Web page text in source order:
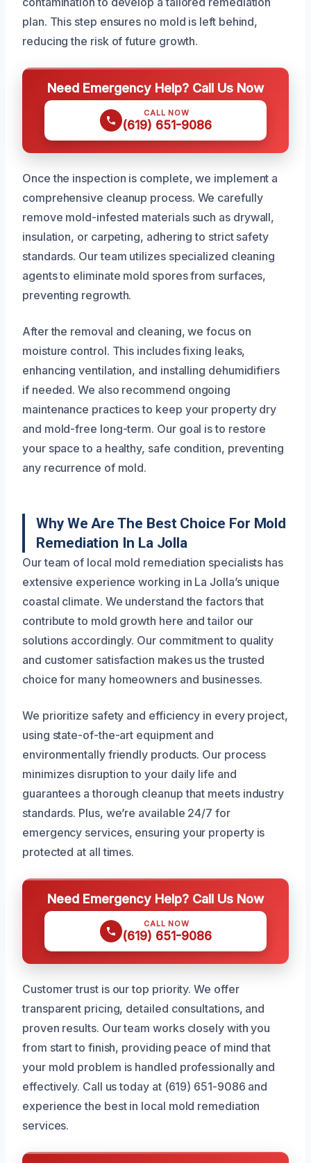
plan. This step ensures no mold is left behind,
reducing the risk of future growth.
Need Emergency Help? Call Us Now
CALL NOW
(619) 651-9086
Once the inspection is complete, we implement a
comprehensive cleanup process. We carefully
remove mold-infested materials such as drywall,
insulation, or carpeting, adhering to strict safety
standards. Our team utilizes specialized cleaning
agents to eliminate mold spores from surfaces,
preventing regrowth.
After the removal and cleaning, we focus on
moisture control. This includes fixing leaks,
enhancing ventilation, and installing dehumidifiers
if needed. We also recommend ongoing
maintenance practices to keep your property dry
and mold-free long-term. Our goal is to restore
your space to a healthy, safe condition, preventing
any recurrence of mold.
Why We Are The Best Choice For Mold
Remediation In La Jolla
Our team of local mold remediation specialists has
extensive experience working in La Jolla’s unique
coastal climate. We understand the factors that
contribute to mold growth here and tailor our
solutions accordingly. Our commitment to quality
and customer satisfaction makes us the trusted
choice for many homeowners and businesses.
We prioritize safety and efficiency in every project,
using state-of-the-art equipment and
environmentally friendly products. Our process
minimizes disruption to your daily life and
guarantees a thorough cleanup that meets industry
standards. Plus, we’re available 24/7 for
emergency services, ensuring your property is
protected at all times.
Need Emergency Help? Call Us Now
CALL NOW
(619) 651-9086
Customer trust is our top priority. We offer
transparent pricing, detailed consultations, and
proven results. Our team works closely with you
from start to finish, providing peace of mind that
your mold problem is handled professionally and
effectively. Call us today at (619) 651-9086 and
experience the best in local mold remediation
services.